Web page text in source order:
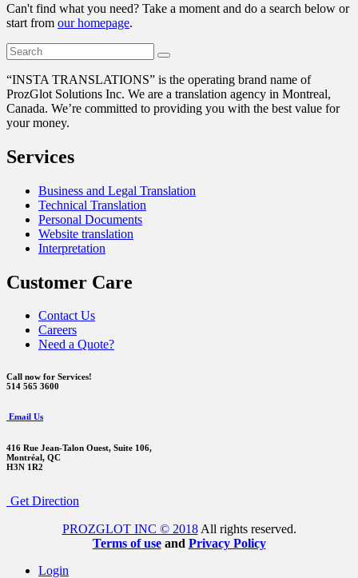
Can't find what you need? Take a moment and do a search below or
start from our homepage.
“INSTA TRANSLATIONS” is the operating brand name of
ProzGlot Solutions Inc. We are a translation agency in Montreal,
Canada. We’re committed to providing you with the best value for
your money.
Services
Business and Legal Translation
Technical Translation
Personal Documents
Website translation
Interpretation
Customer Care
Contact Us
Careers
Need a Quote?
Call now for Services!
514 565 3600
Email Us
416 Rue Jean-Talon Ouest, Suite 106,
Montréal, QC
H3N 1R2
Get Direction
PROZGLOT INC © 2018All rights reserved.
Terms of use and Privacy Policy
Login